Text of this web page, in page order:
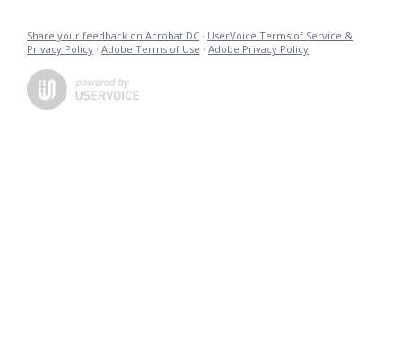
Share your feedback on Acrobat DC · UserVoice Terms of Service &
Privacy Policy · Adobe Terms of Use · Adobe Privacy Policy